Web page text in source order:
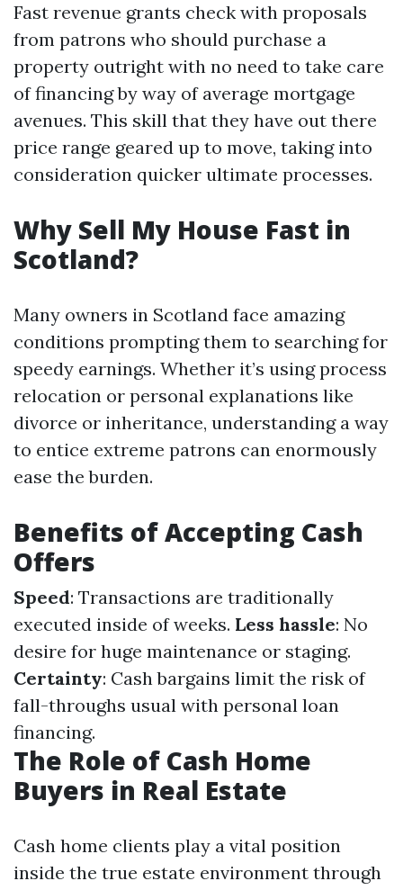
Fast revenue grants check with proposals
from patrons who should purchase a
property outright with no need to take care
of financing by way of average mortgage
avenues. This skill that they have out there
price range geared up to move, taking into
consideration quicker ultimate processes.
Why Sell My House Fast in
Scotland?
Many owners in Scotland face amazing
conditions prompting them to searching for
speedy earnings. Whether it’s using process
relocation or personal explanations like
divorce or inheritance, understanding a way
to entice extreme patrons can enormously
ease the burden.
Benefits of Accepting Cash
Offers
Speed: Transactions are traditionally
executed inside of weeks. Less hassle: No
desire for huge maintenance or staging.
Certainty: Cash bargains limit the risk of
fall-throughs usual with personal loan
financing.
The Role of Cash Home
Buyers in Real Estate
Cash home clients play a vital position
inside the true estate environment through